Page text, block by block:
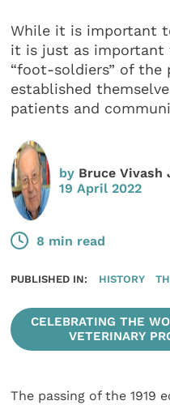
While it is important
it is just as important
“foot-soldiers” of the
established
patients and
by Bruce Vivash
19 April 2022
8 min read
PUBLISHED IN: HISTORY
CELEBRATING THE
VETERINARY
The passing of the 1919